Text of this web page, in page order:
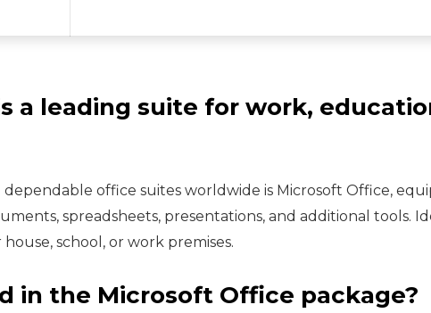
a leading suite for work,
office suites worldwide is Microsoft Office,
spreadsheets, presentations, and additional tools.
school, or work premises.
in the Microsoft Office package?